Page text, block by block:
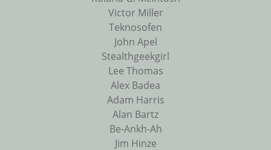
Victor Miller
Teknosofen
John Apel
Stealthgeekgirl
Lee Thomas
Alex Badea
Adam Harris
Alan Bartz
Be-Ankh-Ah
Jim Hinze